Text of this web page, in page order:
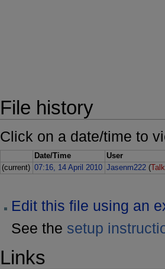
File history
Click on a date/time to
Date/Time
User
(current) 07:16, 14 April 2010 Jasenm222 (Talk
Edit this file using an
See the setup
Links